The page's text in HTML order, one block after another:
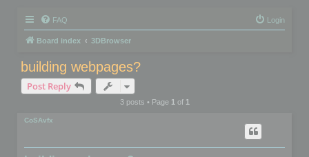
FAQ Login
Board index 3DBrowser
building webpages?
Post Reply
3 posts • Page 1of 1
CoSAvfx